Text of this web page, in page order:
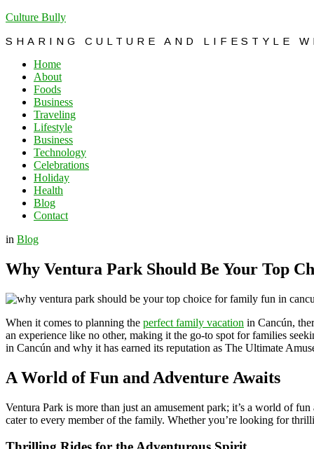
Culture Bully
SHARING CULTURE AND LIFESTYLE
Home
About
Foods
Business
Traveling
Lifestyle
Business
Technology
Celebrations
Holiday
Health
Blog
Contact
in Blog
Why Ventura Park Should Be Your Top
When it comes to planning the perfect family vacation in Cancún,
an experience like no other, making it the go-to spot for families
in Cancún and why it has earned its reputation as The Ultimate
A World of Fun and Adventure Awaits
Ventura Park is more than just an amusement park; it’s a world of
cater to every member of the family. Whether you’re looking for